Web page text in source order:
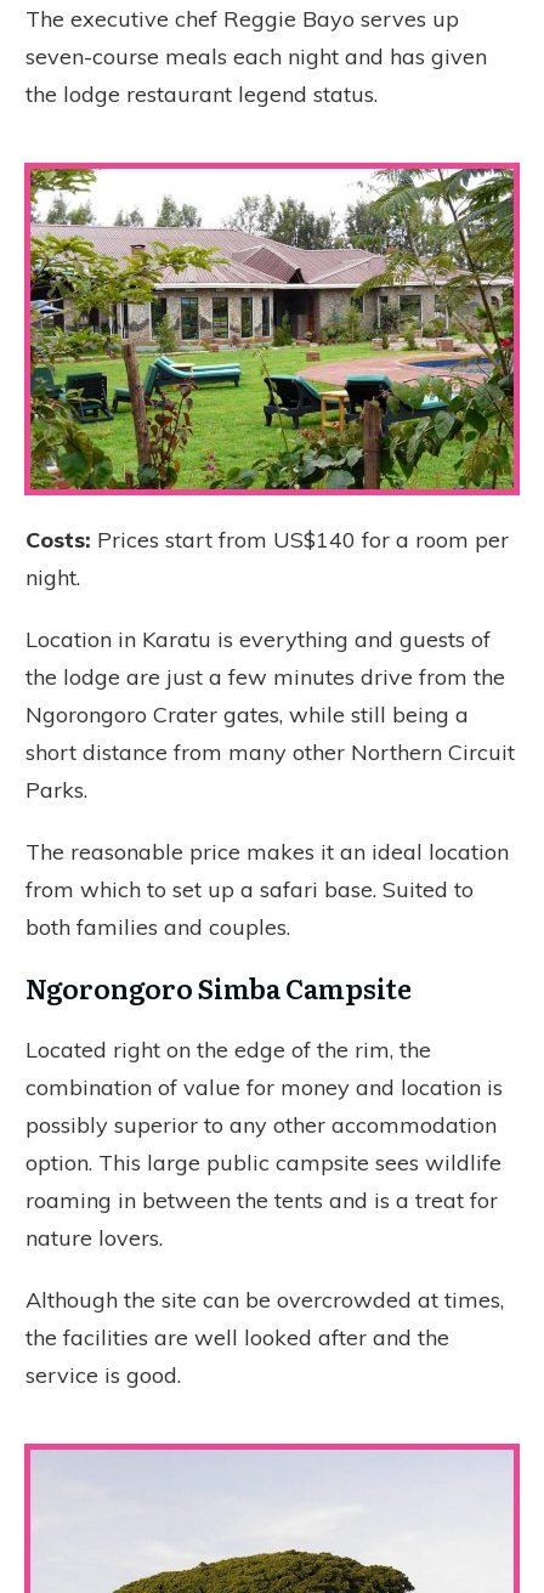
The executive chef Reggie Bayo serves up
seven-course meals each night and has given
the lodge restaurant legend status.
Costs: Prices start from US$140 for a room per
night.
Location in Karatu is everything and guests of
the lodge are just a few minutes drive from the
Ngorongoro Crater gates, while still being a
short distance from many other Northern Circuit
Parks.
The reasonable price makes it an ideal location
from which to set up a safari base. Suited to
both families and couples.
Ngorongoro Simba Campsite
Located right on the edge of the rim, the
combination of value for money and location is
possibly superior to any other accommodation
option. This large public campsite sees wildlife
roaming in between the tents and is a treat for
nature lovers.
Although the site can be overcrowded at times,
the facilities are well looked after and the
service is good.